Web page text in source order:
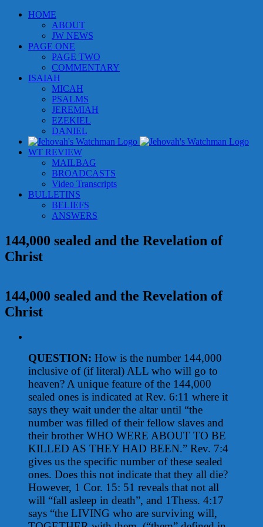
Skip
HOME
ABOUT
JW NEWS
PAGE ONE
PAGE TWO
COMMENTARY
ISAIAH
MICAH
PSALMS
JEREMIAH
EZEKIEL
DANIEL
WT REVIEW
MAILBAG
BROADCASTS
Video Transcripts
BULLETINS
BELIEFS
ANSWERS
144,000 sealed and the Revelation of
Christ
144,000 sealed and the Revelation of
Christ
Image
QUESTION: How is the number 144,000
inclusive of (if literal) ALL who will go to
heaven? A unique feature of the 144,000
sealed ones is indicated at Rev. 6:11 where it
says they wait under the altar until “the
number was filled of their fellow slaves and
their brother WHO WERE ABOUT TO BE
KILLED AS THEY HAD BEEN.” Rev. 7:4
gives us the specific number of these sealed
ones. Does this not indicate that they all die?
However, 1 Cor. 15: 51 reveals that not all
will “fall asleep in death”, and 1Thess. 4:17
says “the LIVING who are surviving will,